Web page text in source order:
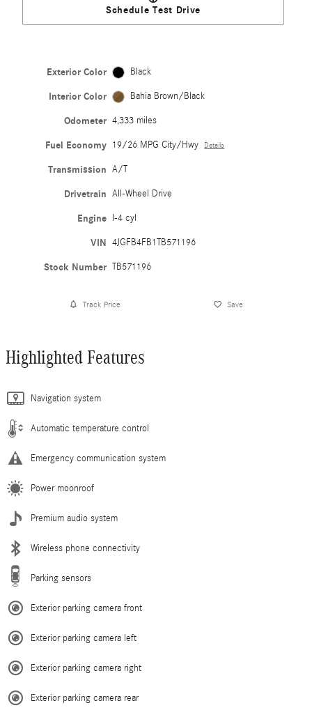
Schedule Test Drive
Exterior Color Black
Interior Color Bahia Brown/Black
Odometer 4,333 miles
Fuel Economy 19/26 MPG City/Hwy Details
Transmission A/T
Drivetrain All-Wheel Drive
Engine I-4 cyl
VIN 4JGFB4FB1TB571196
Stock Number TB571196
Track Price Save
Highlighted Features
Navigation system
Automatic temperature control
Emergency communication system
Power moonroof
Premium audio system
Wireless phone connectivity
Parking sensors
Exterior parking camera front
Exterior parking camera left
Exterior parking camera right
Exterior parking camera rear